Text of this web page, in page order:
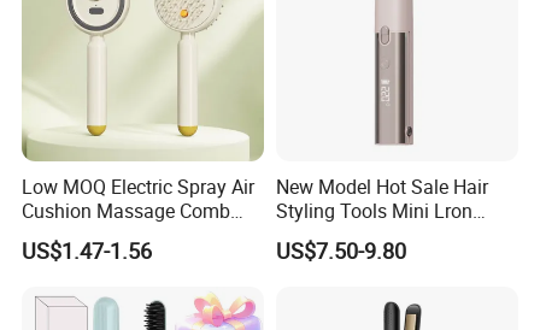
Low MOQ Electric Spray Air
Cushion Massage Comb
Essential Oil Atomizing Hair
Care Brush Comb
US$1.47-1.56
New Model Hot Sale Hair
Styling Tools Mini Lron
Straightening Hair Brush
Wireless Cordless
Combelectric
US$7.50-9.80